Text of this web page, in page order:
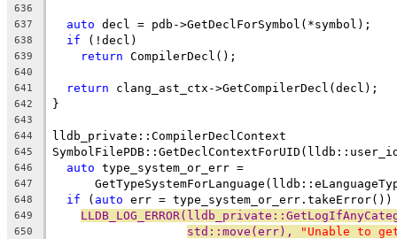
636
637
auto decl = pdb->GetDeclForSymbol(*symbol);
638 if (!decl)
639 return CompilerDecl();
640
641
return clang_ast_ctx->GetCompilerDecl(decl);
642 }
643
644
lldb_private::CompilerDeclContext
645
646 auto type_system_or_err =
647
648 if ( auto err =
649
650 std::move(err), "Unable to